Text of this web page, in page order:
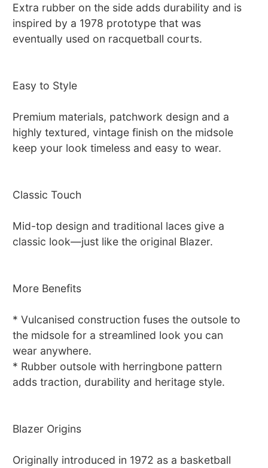
Extra rubber on the side adds durability and is
inspired by a 1978 prototype that was
eventually used on racquetball courts.
Easy to Style
Premium materials, patchwork design and a
highly textured, vintage finish on the midsole
keep your look timeless and easy to wear.
Classic Touch
Mid-top design and traditional laces give a
classic look—just like the original Blazer.
More Benefits
* Vulcanised construction fuses the outsole to
the midsole for a streamlined look you can
wear anywhere.
* Rubber outsole with herringbone pattern
adds traction, durability and heritage style.
Blazer Origins
Originally introduced in 1972 as a basketball